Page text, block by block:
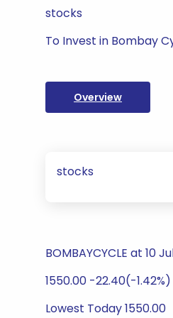
stocks
To Invest in Bombay
Overview
stocks
BOMBAYCYCLE at 10
1550.00 -22.40(-1.42%)
Lowest Today 1550.00